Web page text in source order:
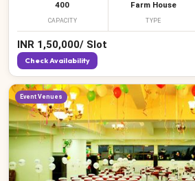
400
CAPACITY
Farm House
TYPE
INR 1,50,000/ Slot
Check Availability
Event Venues